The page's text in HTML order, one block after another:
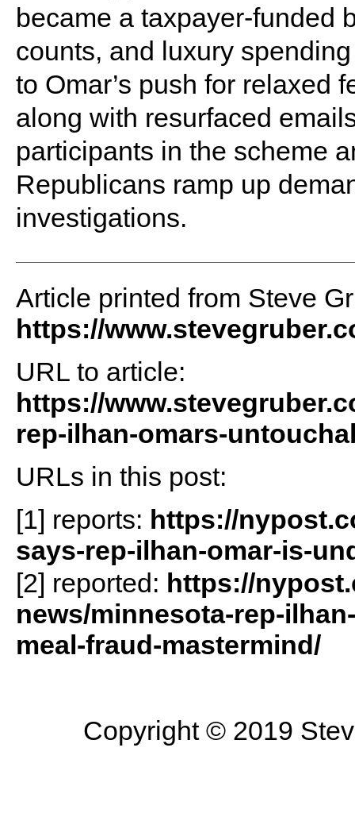
became a taxpayer-funded
counts, and luxury
to Omar’s push for relaxed
along with resurfaced
participants in the scheme
Republicans ramp up
investigations.
Article printed from Steve
https://
URL to article:
https://
rep-ilhan-omars-
URLs in this post:
[1] reports: https://
says-rep-ilhan-omar-is-
[2] reported: https://
news/minnesota-rep-
meal-fraud-mastermind/
Copyright © 2019